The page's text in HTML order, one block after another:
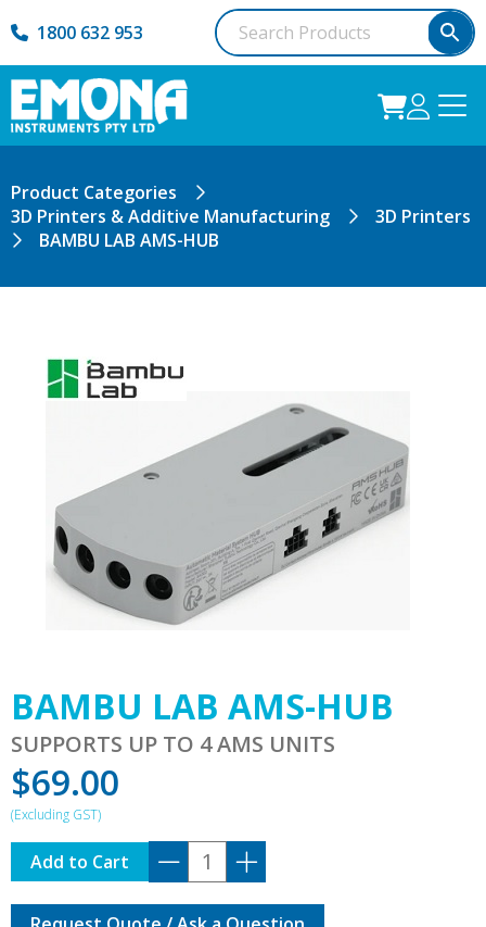
1800 632 953
Product Categories
3D Printers & Additive Manufacturing
3D Printers
BAMBU LAB AMS-HUB
BAMBU LAB AMS-HUB
SUPPORTS UP TO 4 AMS UNITS
$69.00
BAMBU
LAB
AMS-
Add to Cart